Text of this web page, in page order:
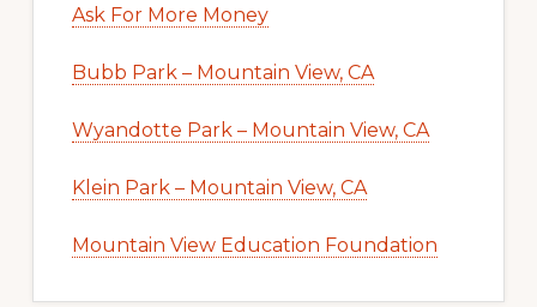
Ask For More Money
Bubb Park – Mountain View, CA
Wyandotte Park – Mountain View, CA
Klein Park – Mountain View, CA
Mountain View Education Foundation